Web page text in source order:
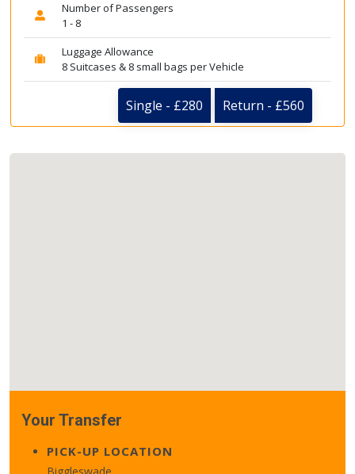
Number of Passengers
1 - 8
Luggage Allowance
8 Suitcases & 8 small bags per Vehicle
Single - £280 Return - £560
Your Transfer
PICK-UP LOCATION